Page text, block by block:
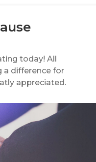
today! All
a difference for
appreciated.